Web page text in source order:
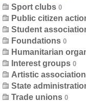
Sport clubs
Public citizen
Student
Foundations
Humanitarian
Interest groups
Artistic
State
Trade unions